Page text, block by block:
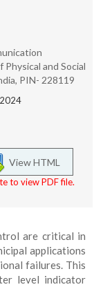
and Social
PIN- 228119
2024
View HTML
to view PDF file.
are critical in
applications
failures. This
level indicator